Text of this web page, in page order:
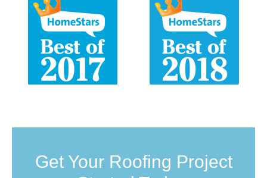
Get Your Roofing Project